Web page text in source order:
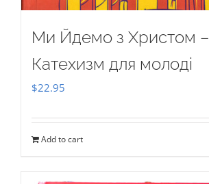
Ми Йдемо з Христом –
Катехизм для молоді
$22.95
Add to cart